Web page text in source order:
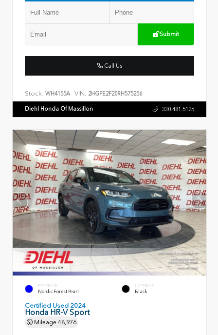
Submit
Call Us
Stock: WH4155A VIN: 2HGFE2F20RH575256
Diehl Honda Of Massillon 330.481.5125
EXTERIOR
Nordic Forest Pearl
INTERIOR
Black
Certified Used 2024
Honda HR-V Sport
Mileage 48,976